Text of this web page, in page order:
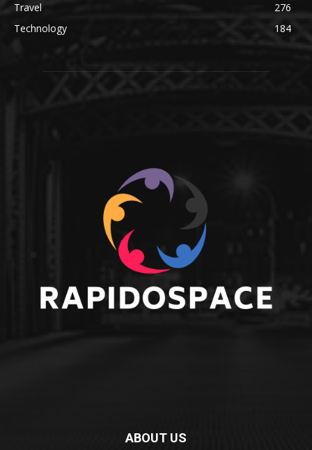
Travel
276
Technology
184
ABOUT US